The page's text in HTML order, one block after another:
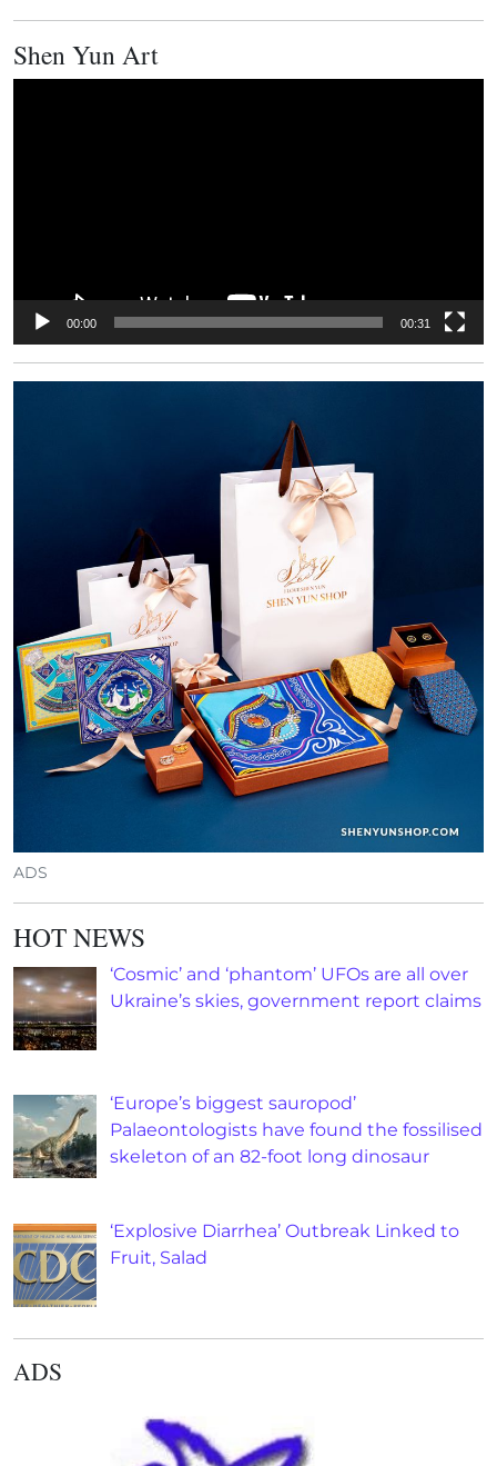
Shen Yun Art
00:00 00:31
ADS
HOT NEWS
‘Cosmic’ and ‘phantom’ UFOs are all over
Ukraine’s skies, government report claims
‘Europe’s biggest sauropod’
Palaeontologists have found the fossilised
skeleton of an 82-foot long dinosaur
‘Explosive Diarrhea’ Outbreak Linked to
Fruit, Salad
ADS